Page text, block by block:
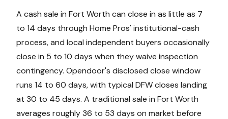
A cash sale in Fort Worth can close in as little as 7
to 14 days through Home Pros' institutional-cash
process, and local independent buyers occasionally
close in 5 to 10 days when they waive inspection
contingency. Opendoor's disclosed close window
runs 14 to 60 days, with typical DFW closes landing
at 30 to 45 days. A traditional sale in Fort Worth
averages roughly 36 to 53 days on market before